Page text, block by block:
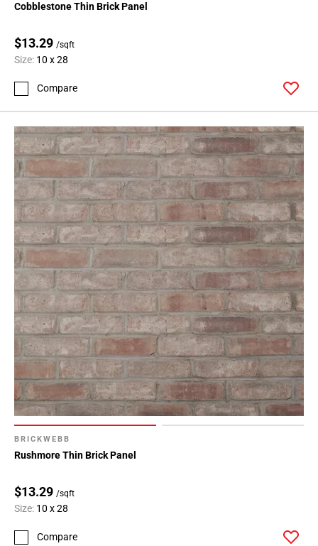
Cobblestone Thin Brick Panel
$13.29 /sqft
Size: 10 x 28
Compare
BRICKWEBB
Rushmore Thin Brick Panel
$13.29 /sqft
Size: 10 x 28
Compare